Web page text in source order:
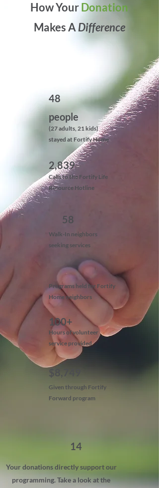
How YourDonation
Makes A Difference
(27 adults, 21 kids)
stayed at Fortify Home
48
people
Calls to the Fortify Life
Resource Hotline
2,839
58
Walk-In neighbors
seeking services
Programs held for Fortify
Home neighbors
Hours of volunteer
service provided
100+
$8,749
Given through Fortify
Forward program
14
Your donations directly support our
programming. Take a look at the